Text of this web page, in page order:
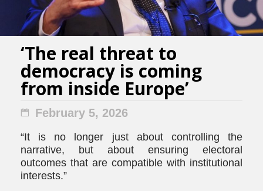
‘The real threat to
democracy is coming
from inside Europe’
February 5, 2026
“It is no longer just about controlling the
narrative, but about ensuring electoral
outcomes that are compatible with institutional
interests.”